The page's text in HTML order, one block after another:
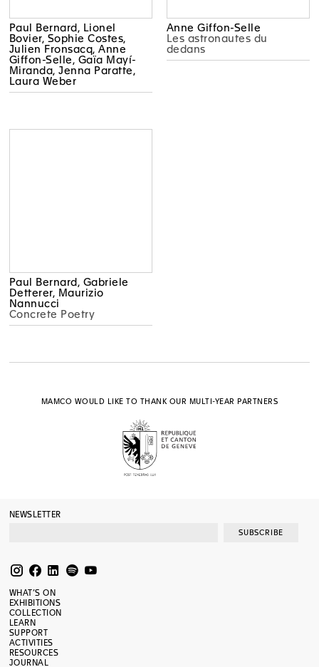
Paul Bernard, Lionel
Bovier, Sophie Costes,
Julien Fronsacq, Anne
Giffon-Selle, Gaïa Mayí-
Miranda, Jenna Paratte,
Laura Weber
Anne Giffon-Selle
Les astronautes du
dedans
Paul Bernard, Gabriele
Detterer, Maurizio
Nannucci
Concrete Poetry
MAMCO WOULD LIKE TO THANK OUR MULTI-YEAR PARTNERS
NEWSLETTER
SUBSCRIBE
WHAT’S ON
EXHIBITIONS
COLLECTION
LEARN
SUPPORT
ACTIVITIES
RESOURCES
JOURNAL